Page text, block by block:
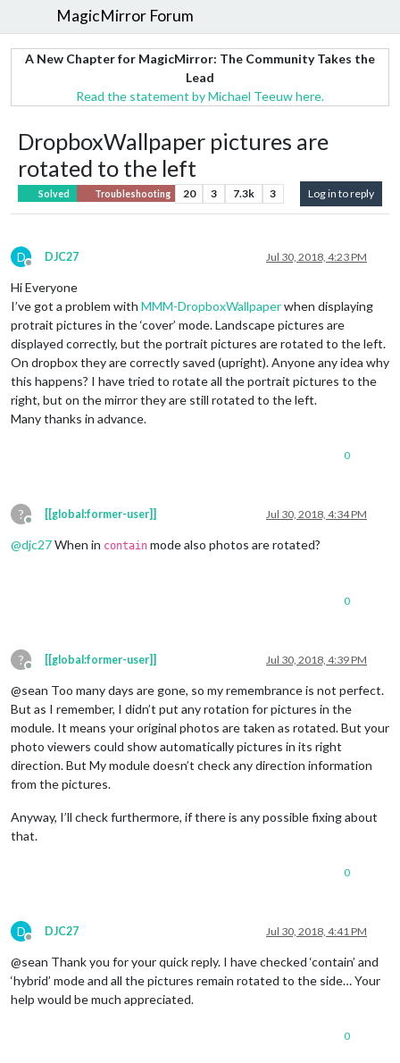
MagicMirror Forum
A New Chapter for MagicMirror: The Community Takes the
Lead
Read the statement by Michael Teeuw here.
DropboxWallpaper pictures are
rotated to the left
Solved Troubleshooting 20 3 7.3k 3 Log in to reply
D
Offline
DJC27 Jul 30, 2018, 4:23 PM
Hi Everyone
I’ve got a problem with MMM-DropboxWallpaperwhen displaying
protrait pictures in the ‘cover’ mode. Landscape pictures are
displayed correctly, but the portrait pictures are rotated to the left.
On dropbox they are correctly saved (upright). Anyone any idea why
this happens? I have tried to rotate all the portrait pictures to the
right, but on the mirror they are still rotated to the left.
Many thanks in advance.
0
?
Offline
[[global:former-user]] Jul 30, 2018, 4:34 PM
@djc27When in contain mode also photos are rotated?
0
?
Offline
[[global:former-user]] Jul 30, 2018, 4:39 PM
@sean Too many days are gone, so my remembrance is not perfect.
But as I remember, I didn’t put any rotation for pictures in the
module. It means your original photos are taken as rotated. But your
photo viewers could show automatically pictures in its right
direction. But My module doesn’t check any direction information
from the pictures.
Anyway, I’ll check furthermore, if there is any possible fixing about
that.
0
D
Offline
DJC27 Jul 30, 2018, 4:41 PM
@sean Thank you for your quick reply. I have checked ‘contain’ and
‘hybrid’ mode and all the pictures remain rotated to the side… Your
help would be much appreciated.
0